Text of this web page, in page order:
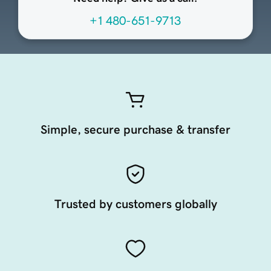
+1 480-651-9713
Simple, secure purchase & transfer
Trusted by customers globally